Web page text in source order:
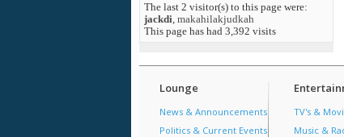
The last 2 visitor(s) to this page were:
jackdi, makahilakjudkah
This page has had 3,392 visits
Lounge
News & Announcements
Politics & Current Events
TV's &
Music &